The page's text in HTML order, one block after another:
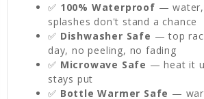
✅ 100% Waterproof — water,
splashes don't stand a chance
✅ Dishwasher Safe — top
day, no peeling, no fading
✅ Microwave Safe — heat it
stays put
✅ Bottle Warmer Safe —